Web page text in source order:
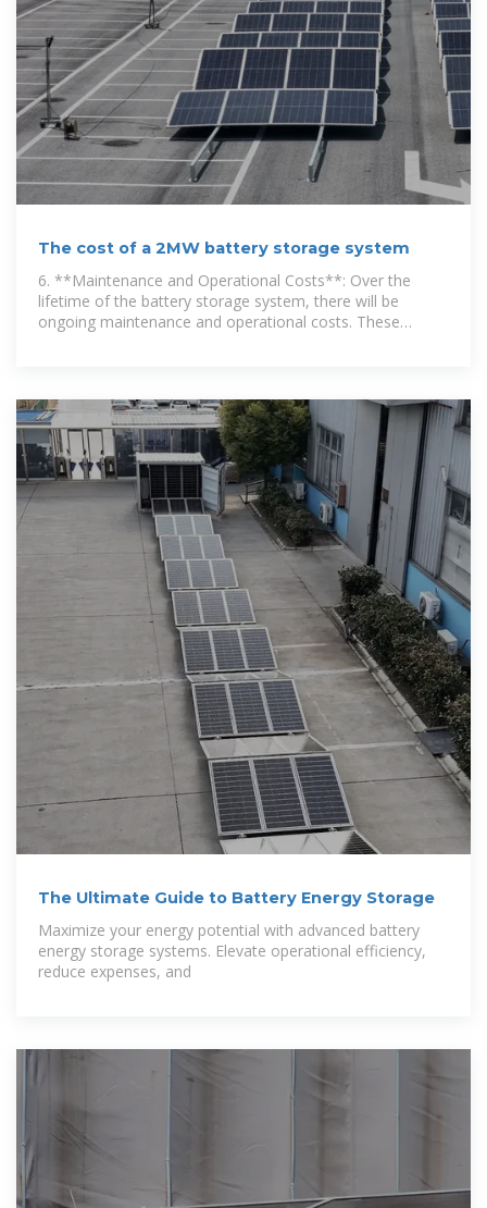
The cost of a 2MW battery storage system
6. **Maintenance and Operational Costs**: Over the
lifetime of the battery storage system, there will be
ongoing maintenance and operational costs. These
The Ultimate Guide to Battery Energy Storage
Maximize your energy potential with advanced battery
energy storage systems. Elevate operational efficiency,
reduce expenses, and